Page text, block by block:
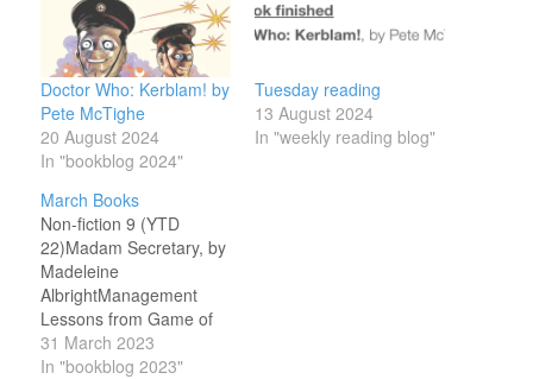
Doctor Who: Kerblam! by
Pete McTighe
20 August 2024
In "bookblog 2024"
Tuesday reading
13 August 2024
In "weekly reading blog"
March Books
Non-fiction 9 (YTD
22)Madam Secretary, by
Madeleine
AlbrightManagement
Lessons from Game of
Thrones: Organization
Theory and Strategy in
31 March 2023
In "bookblog 2023"